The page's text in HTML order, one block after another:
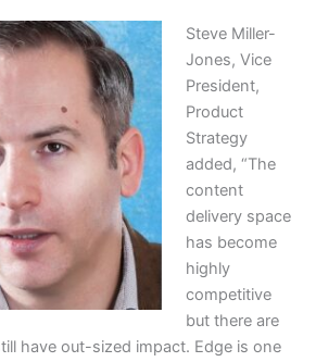
Steve Miller-
Jones, Vice
President,
Product
Strategy
added, “The
content
delivery space
has become
highly
competitive
but there are
have out-sized impact. Edge is one